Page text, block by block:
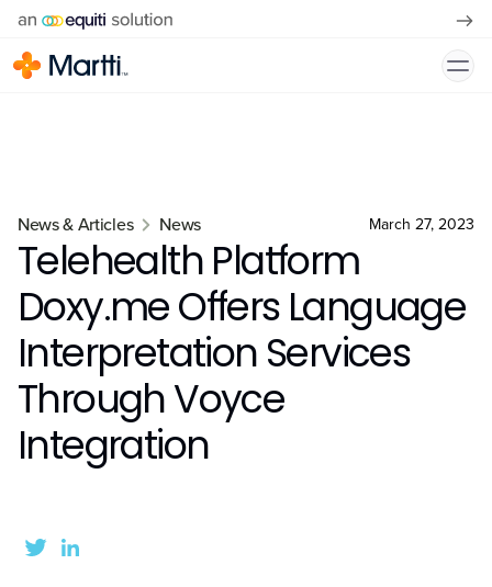
News & Articles News March 27, 2023
Telehealth Platform
Doxy.me Offers Language
Interpretation Services
Through Voyce
Integration